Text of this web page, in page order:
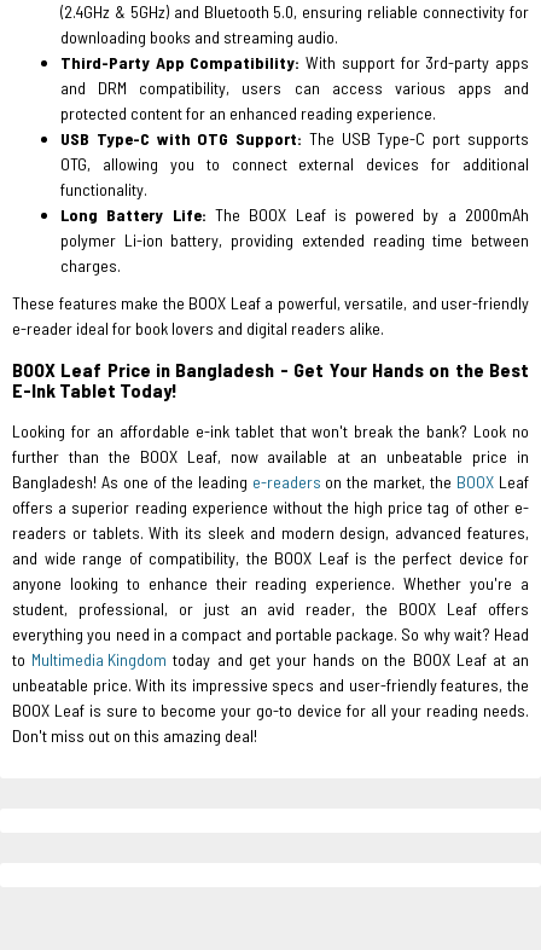
(2.4GHz & 5GHz) and Bluetooth 5.0, ensuring reliable connectivity for
downloading books and streaming audio.
Third-Party App Compatibility: With support for 3rd-party apps
and DRM compatibility, users can access various apps and
protected content for an enhanced reading experience.
USB Type-C with OTG Support: The USB Type-C port supports
OTG, allowing you to connect external devices for additional
functionality.
Long Battery Life: The BOOX Leaf is powered by a 2000mAh
polymer Li-ion battery, providing extended reading time between
charges.
These features make the BOOX Leaf a powerful, versatile, and user-friendly
e-reader ideal for book lovers and digital readers alike.
BOOX Leaf Price in Bangladesh - Get Your Hands on the Best
E-Ink Tablet Today!
Looking for an affordable e-ink tablet that won't break the bank? Look no
further than the BOOX Leaf, now available at an unbeatable price in
Bangladesh! As one of the leading e-readers on the market, the BOOX Leaf
offers a superior reading experience without the high price tag of other e-
readers or tablets. With its sleek and modern design, advanced features,
and wide range of compatibility, the BOOX Leaf is the perfect device for
anyone looking to enhance their reading experience. Whether you're a
student, professional, or just an avid reader, the BOOX Leaf offers
everything you need in a compact and portable package. So why wait? Head
to Multimedia Kingdom today and get your hands on the BOOX Leaf at an
unbeatable price. With its impressive specs and user-friendly features, the
BOOX Leaf is sure to become your go-to device for all your reading needs.
Don't miss out on this amazing deal!